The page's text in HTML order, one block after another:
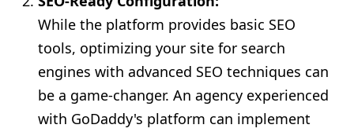
While the platform provides basic SEO
tools, optimizing your site for search
engines with advanced SEO techniques can
be a game-changer. An agency experienced
with GoDaddy's platform can implement